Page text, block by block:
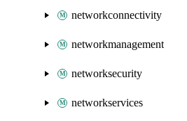
networkconnectivity
networkmanagement
networksecurity
networkservices